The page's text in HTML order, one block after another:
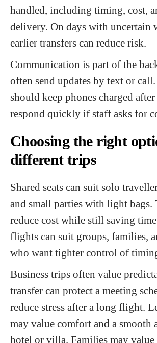
handled, including timing, cost,
delivery. On days with uncertain
earlier transfers can reduce risk.
Communication is part of the
often send updates by text or
should keep phones charged
respond quickly if staff asks for
Choosing the right
different trips
Shared seats can suit solo
and small parties with light bags.
reduce cost while still saving
flights can suit groups, families,
who want tighter control of
Business trips often value
transfer can protect a meeting
reduce stress after a long flight.
may value comfort and a smooth
hotel or villa. Families may